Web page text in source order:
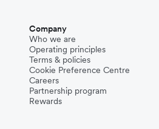
Company
Who we are
Operating principles
Terms & policies
Cookie Preference Centre
Careers
Partnership program
Rewards